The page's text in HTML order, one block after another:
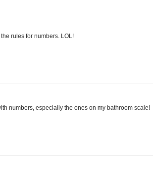
rules for numbers. LOL!
numbers, especially the ones on my bathroom scale!